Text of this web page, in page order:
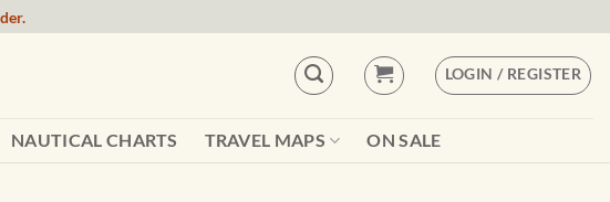
LOGIN / REGISTER
NAUTICAL CHARTS TRAVEL MAPS ON SALE